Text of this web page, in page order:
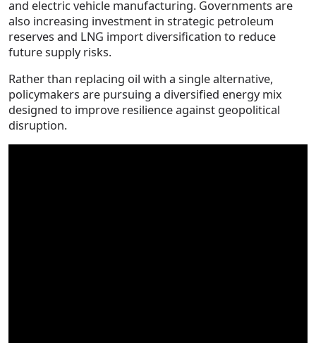
and electric vehicle manufacturing. Governments are
also increasing investment in strategic petroleum
reserves and LNG import diversification to reduce
future supply risks.
Rather than replacing oil with a single alternative,
policymakers are pursuing a diversified energy mix
designed to improve resilience against geopolitical
disruption.